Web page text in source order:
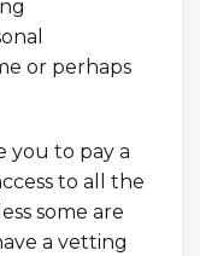
or perhaps
you to pay a
to all the
some are
a vetting